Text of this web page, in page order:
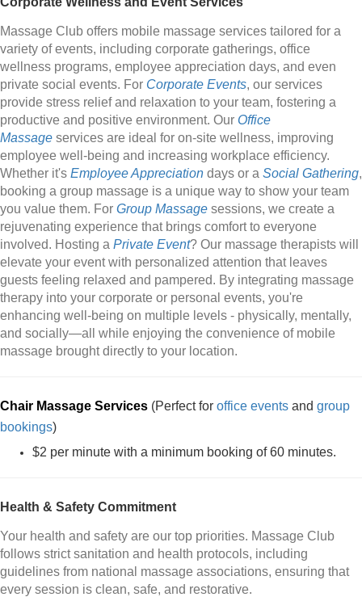
Massage Club offers mobile massage services tailored for a
variety of events, including corporate gatherings, office
wellness programs, employee appreciation days, and even
private social events. For Corporate Events, our services
provide stress relief and relaxation to your team, fostering a
productive and positive environment. Our Office
Massage services are ideal for on-site wellness, improving
employee well-being and increasing workplace efficiency.
Whether it's Employee Appreciation days or a Social Gathering,
booking a group massage is a unique way to show your team
you value them. For Group Massage sessions, we create a
rejuvenating experience that brings comfort to everyone
involved. Hosting a Private Event? Our massage therapists will
elevate your event with personalized attention that leaves
guests feeling relaxed and pampered. By integrating massage
therapy into your corporate or personal events, you're
enhancing well-being on multiple levels - physically, mentally,
and socially—all while enjoying the convenience of mobile
massage brought directly to your location.
Chair Massage Services (Perfect for office events and group
bookings)
$2 per minute with a minimum booking of 60 minutes.
Health & Safety Commitment
Your health and safety are our top priorities. Massage Club
follows strict sanitation and health protocols, including
guidelines from national massage associations, ensuring that
every session is clean, safe, and restorative.